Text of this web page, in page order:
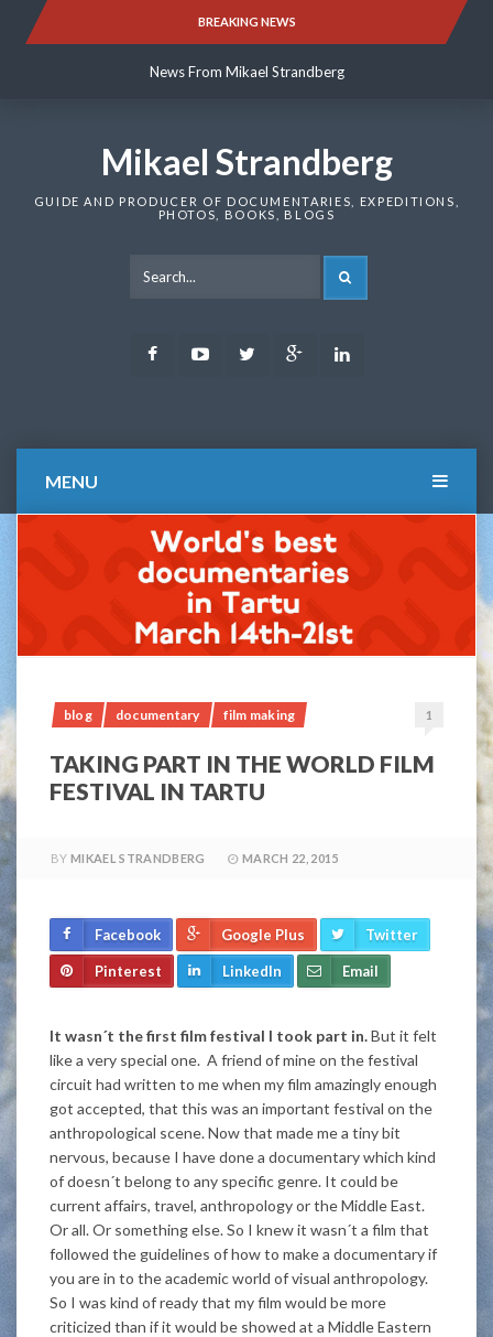
BREAKING NEWS
News From Mikael Strandberg
News From Mikael Strandberg
Mikael Strandberg
GUIDE AND PRODUCER OF DOCUMENTARIES, EXPEDITIONS,
PHOTOS, BOOKS, BLOGS
FacebookYoutubeTwitter Google
MENU
blog documentary film making 1
TAKING PART IN THE WORLD FILM
FESTIVAL IN TARTU
BY MIKAEL STRANDBERG MARCH 22, 2015
Facebook Google Plus Twitter
Pinterest LinkedIn Email
It wasn´t the first film festival I took part in.But it felt
like a very special one. A friend of mine on the festival
circuit had written to me when my film amazingly enough
got accepted, that this was an important festival on the
anthropological scene. Now that made me a tiny bit
nervous, because I have done a documentary which kind
of doesn´t belong to any specific genre. It could be
current affairs, travel, anthropology or the Middle East.
Or all. Or something else. So I knew it wasn´t a film that
followed the guidelines of how to make a documentary if
you are in to the academic world of visual anthropology.
So I was kind of ready that my film would be more
criticized than if it would be showed at a Middle Eastern